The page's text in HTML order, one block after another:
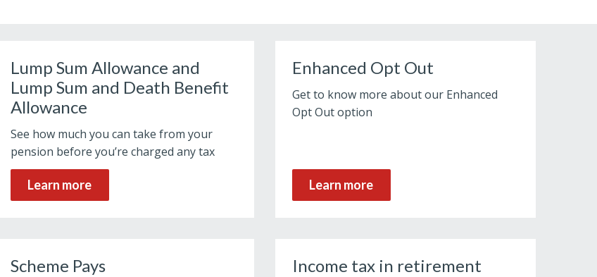
Lump Sum Allowance and
Lump Sum and Death Benefit
Allowance
See how much you can take from your
pension before you’re charged any tax
Learn more
Enhanced Opt Out
Get to know more about our Enhanced
Opt Out option
Learn more
Scheme Pays Income tax in retirement